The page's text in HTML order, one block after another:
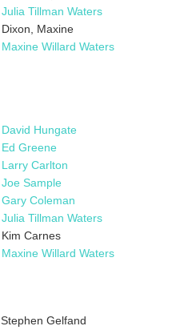
Julia Tillman Waters
Dixon, Maxine
Maxine Willard Waters
David Hungate
Ed Greene
Larry Carlton
Joe Sample
Gary Coleman
Julia Tillman Waters
Kim Carnes
Maxine Willard Waters
Stephen Gelfand